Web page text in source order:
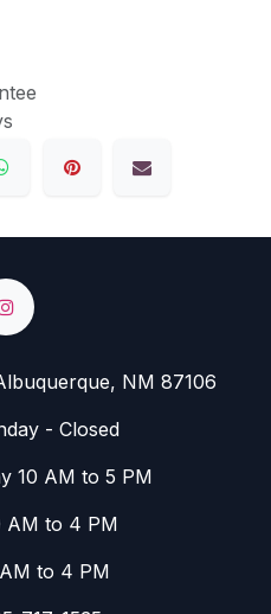
NM 87106
- Closed
10 AM to 5 PM
AM to 4 PM
to 4 PM